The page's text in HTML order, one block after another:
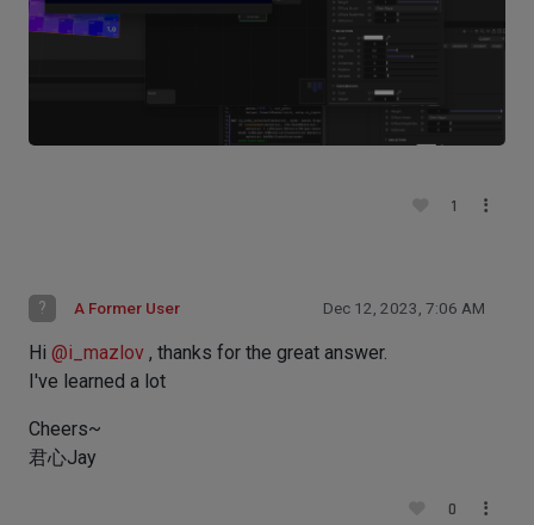
1
? A Former User Dec 12, 2023, 7:06 AM
Hi @i_mazlov , thanks for the great answer.
I've learned a lot
Cheers~
君心Jay
0